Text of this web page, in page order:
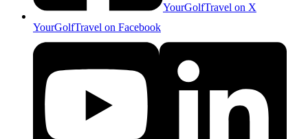
YourGolfTravel on Facebook
YourGolfTravel on X